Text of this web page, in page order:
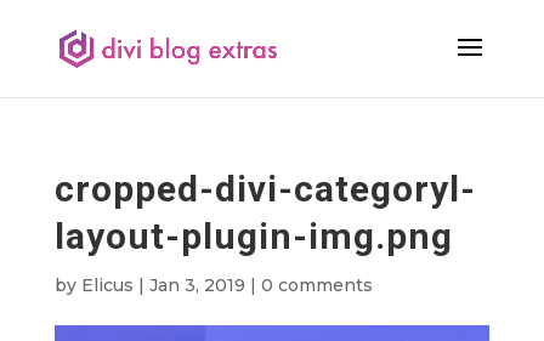
cropped-divi-categoryl-
layout-plugin-img.png
by Elicus | Jan 3, 2019 | 0 comments